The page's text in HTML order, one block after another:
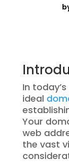
In
ideal
Your
web
the vast